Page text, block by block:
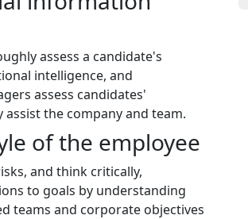
assess a candidate's
intelligence, and
assess candidates'
the company and team.
of the employee
and think critically,
to goals by understanding
teams and corporate objectives